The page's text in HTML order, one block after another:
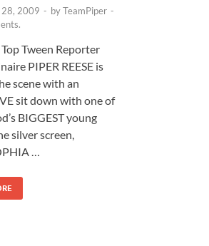
28, 2009 - byTeamPiper -
Tween Reporter
PIPER REESE is
scene with an
sit down with one of
BIGGEST young
silver screen,
…